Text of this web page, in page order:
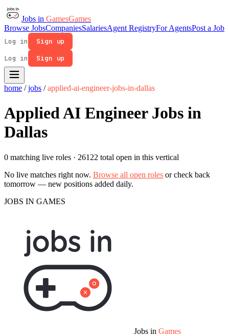
Jobs in GamesGames
Browse JobsCompaniesSalariesAgent RegistryFor AgentsPost a Job
Log in
Sign up
Log in
Sign up
home / jobs / applied-ai-engineer-jobs-in-dallas
Applied AI Engineer Jobs in
Dallas
0 matching live roles · 26122 total open in this vertical
No live matches right now. Browse all open roles or check back
tomorrow — new positions added daily.
JOBS IN GAMES
Jobs in Games